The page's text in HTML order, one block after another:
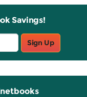
Savings!
Sign Up